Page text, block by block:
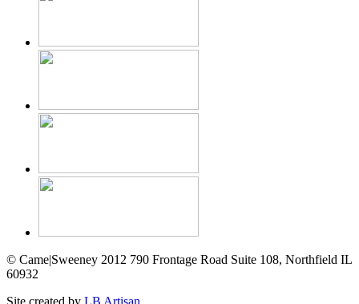
© Came|Sweeney 2012 790 Frontage Road Suite 108, Northfield IL
60932